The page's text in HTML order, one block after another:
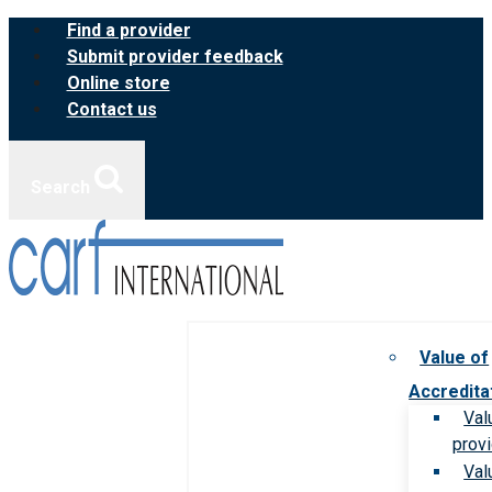
Skip
content
Find a provider
Submit provider feedback
Online store
Contact us
Value of